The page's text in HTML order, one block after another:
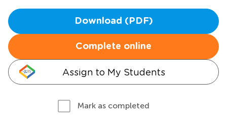
Download (PDF)
Complete online
Assign to My Students
Mark as completed